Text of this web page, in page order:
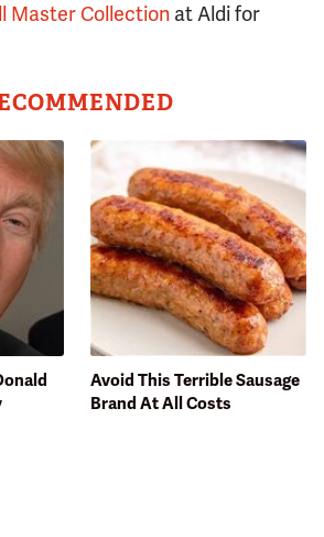
Master Collection at Aldi for
Avoid This Terrible Sausage
Brand At All Costs